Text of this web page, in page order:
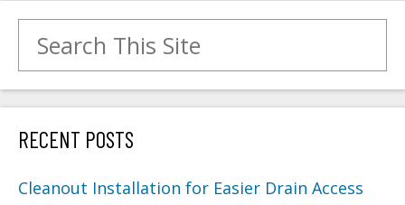
RECENT POSTS
Cleanout Installation for Easier Drain Access